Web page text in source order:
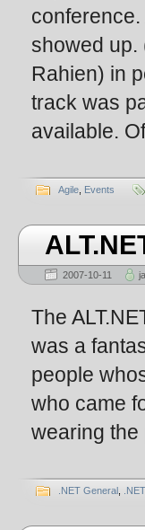
showed up.
Rahien) in
track was
available.
Agile Events
2007-10-11
The
was a
people
who came
wearing
.NET General